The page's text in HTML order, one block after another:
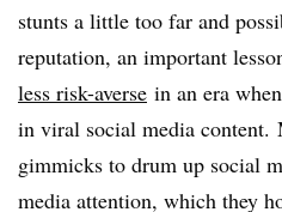
stunts a little too far and
reputation, an important
less risk-averse in an era
in viral social media content.
gimmicks to drum up social
media attention, which they